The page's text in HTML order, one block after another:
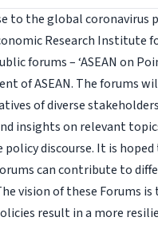
to the global coronavirus
Research Institute
forums – ‘ASEAN on
of ASEAN. The forums
of diverse
insights on relevant
discourse. It is
can contribute to
vision of these Forums
result in a more